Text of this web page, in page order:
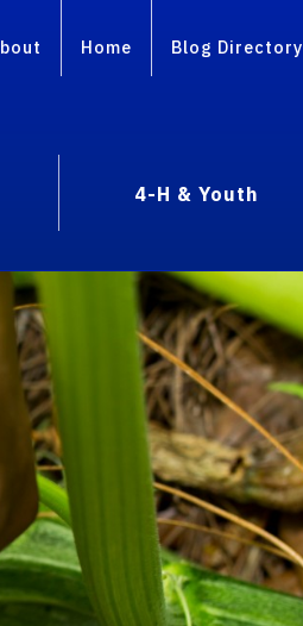
Home Blog Directory
4-H & Youth